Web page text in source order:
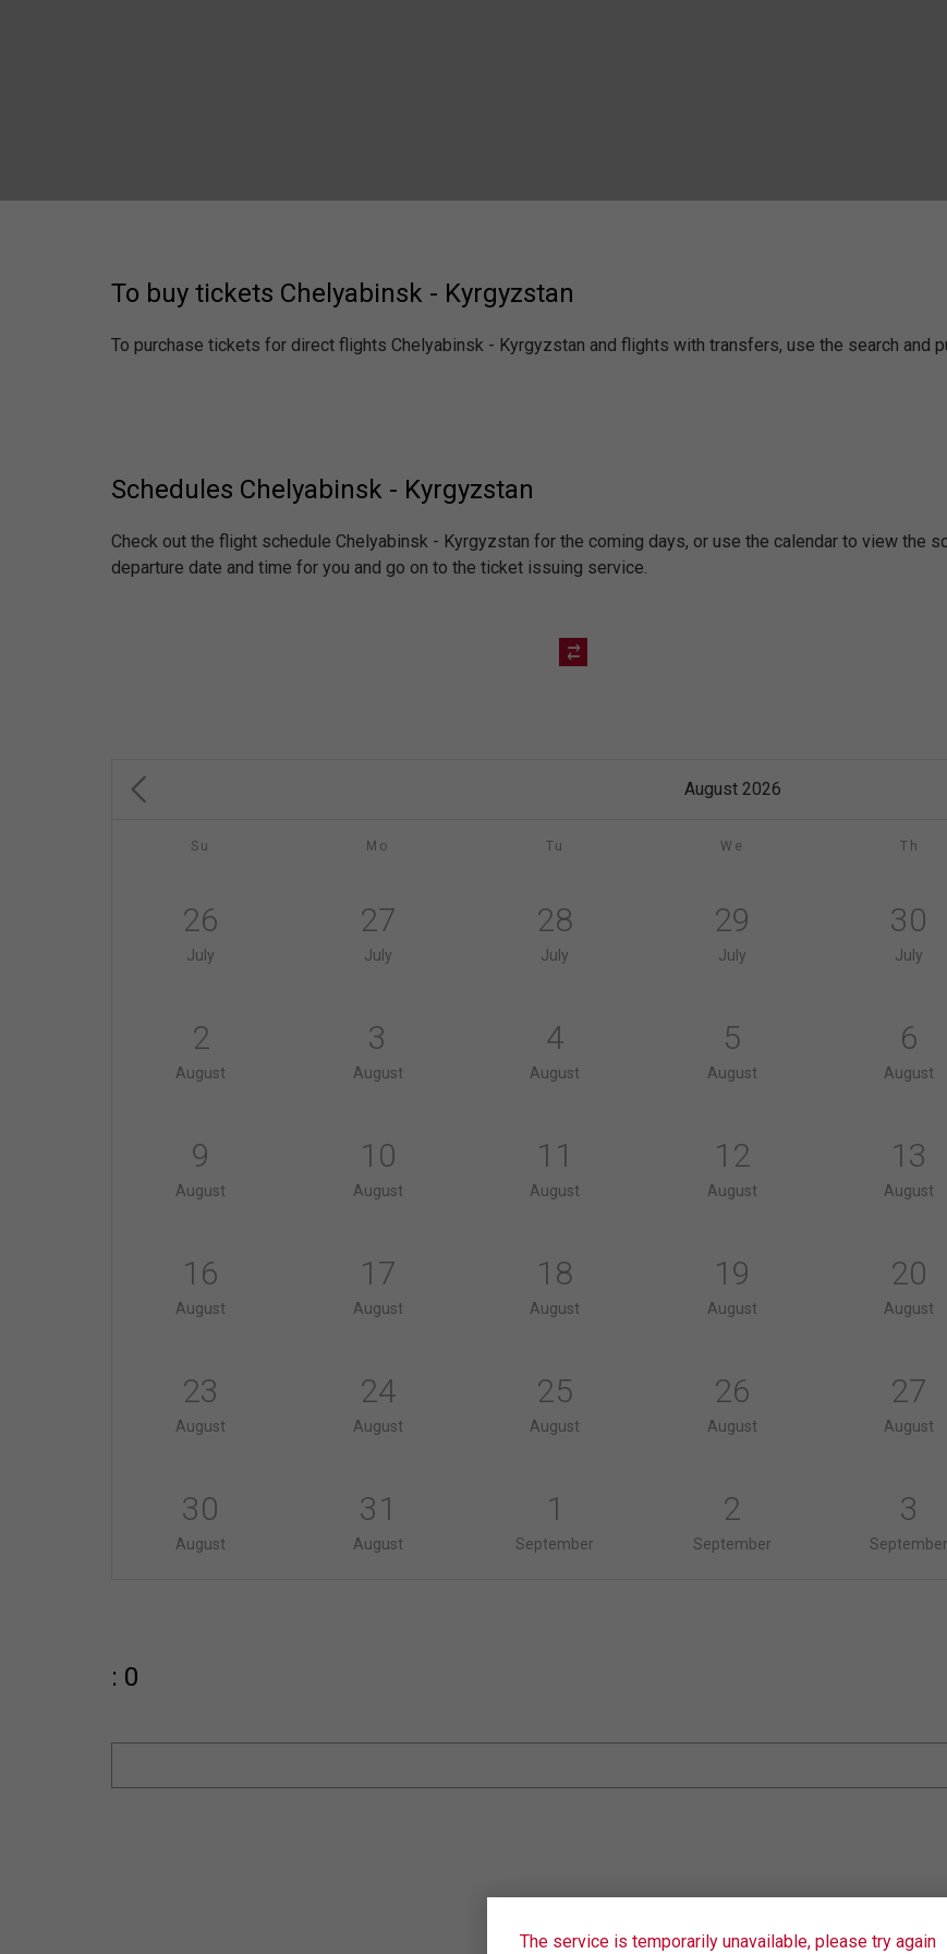
To buy tickets Chelyabinsk - Kyrgyzstan
To purchase tickets for direct flights Chelyabinsk - Kyrgyzstan and flights with transfers, use the search and
Schedules Chelyabinsk - Kyrgyzstan
Check out the flight schedule Chelyabinsk - Kyrgyzstan for the coming days, or use the calendar to view the
departure date and time for you and go on to the ticket issuing service.
August 2026
Su Mo Tu We Th
26
July
27
July
28
July
29
July
30
July
2
August
3
August
4
August
5
August
6
August
9
August
10
August
11
August
12
August
13
August
16
August
17
August
18
August
19
August
20
August
23
August
24
August
25
August
26
August
27
August
30
August
31
August
1
September
2
September
3
September
: 0
The service is temporarily unavailable, please try again